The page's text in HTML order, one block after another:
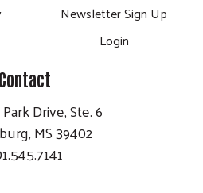
Newsletter Sign Up
Login
Contact
Drive, Ste. 6
MS 39402